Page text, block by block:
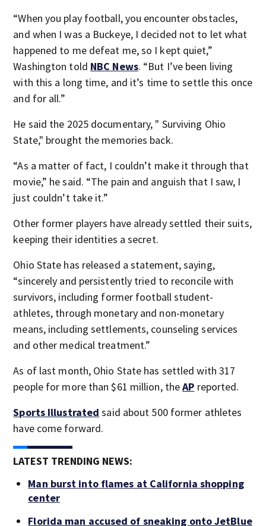
“When you play football, you encounter obstacles,
and when I was a Buckeye, I decided not to let what
happened to me defeat me, so I kept quiet,”
Washington told NBC News. “But I’ve been living
with this a long time, and it’s time to settle this once
and for all.”
He said the 2025 documentary, " Surviving Ohio
State," brought the memories back.
“As a matter of fact, I couldn’t make it through that
movie,” he said. “The pain and anguish that I saw, I
just couldn’t take it.”
Other former players have already settled their suits,
keeping their identities a secret.
Ohio State has released a statement, saying,
“sincerely and persistently tried to reconcile with
survivors, including former football student-
athletes, through monetary and non-monetary
means, including settlements, counseling services
and other medical treatment.”
As of last month, Ohio State has settled with 317
people for more than $61 million, theAP reported.
Sports Illustrated said about 500 former athletes
have come forward.
LATEST TRENDING NEWS:
Man burst into flames at California shopping
center
Florida man accused of sneaking onto JetBlue